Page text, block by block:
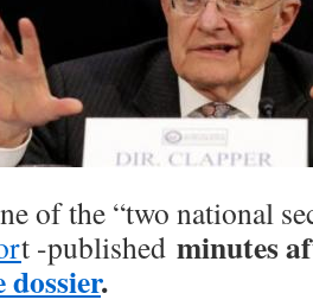
of the “two national
t -published minutes
dossier.